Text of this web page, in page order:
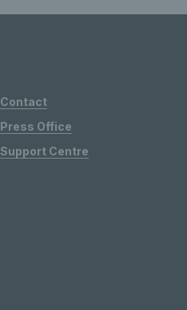
Contact
Press Office
Support Centre